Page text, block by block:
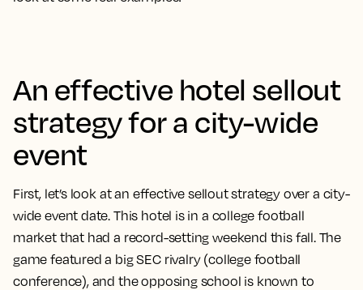
An effective hotel sellout
strategy for a city-wide
event
First, let’s look at an effective sellout strategy over a city-
wide event date. This hotel is in a college football
market that had a record-setting weekend this fall. The
game featured a big SEC rivalry (college football
conference), and the opposing school is known to